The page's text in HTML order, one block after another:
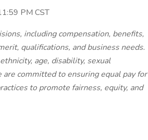
PM CST
including compensation, benefits,
qualifications, and business needs.
age, disability, sexual
committed to ensuring equal pay for
to promote fairness, equity, and